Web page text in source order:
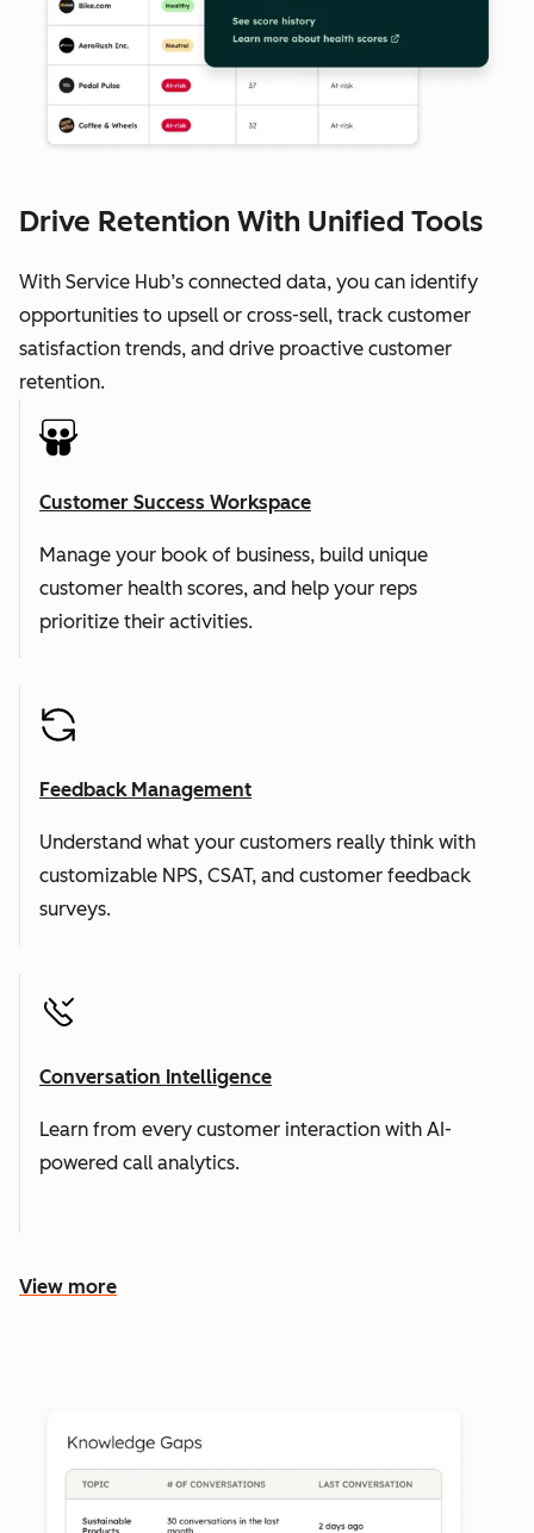
Drive Retention With Unified Tools
With Service Hub’s connected data, you can identify
opportunities to upsell or cross-sell, track customer
satisfaction trends, and drive proactive customer
retention.
Customer Success Workspace
Manage your book of business, build unique
customer health scores, and help your reps
prioritize their activities.
Feedback Management
Understand what your customers really think with
customizable NPS, CSAT, and customer feedback
surveys.
Conversation Intelligence
Learn from every customer interaction with AI-
powered call analytics.
View more